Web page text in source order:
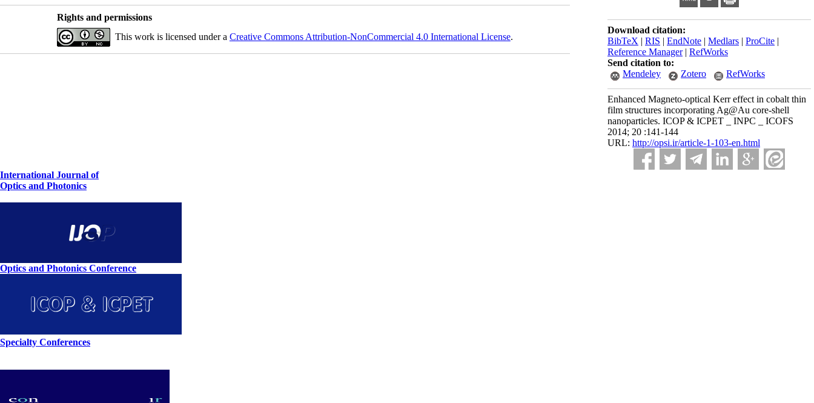
Download citation:
BibTeX | RIS | EndNote | Medlars | ProCite |
Reference Manager| RefWorks
Send citation to:
Mendeley
Zotero RefWorks
Enhanced Magneto-optical Kerr effect in cobalt thin
film structures incorporating Ag@Au core-shell
nanoparticles. ICOP & ICPET _ INPC _ ICOFS
2014; 20 :141-144
URL: http://opsi.ir/article-1-103-en.html
Rights and permissions
This work is licensed under a Creative Commons Attribution-NonCommercial 4.0 International License.
International Journal of
Optics and Photonics
Optics and Photonics Conference
Specialty Conferences